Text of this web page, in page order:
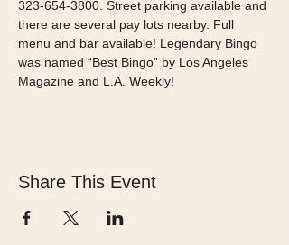
323-654-3800. Street parking available and
there are several pay lots nearby. Full
menu and bar available! Legendary Bingo
was named “Best Bingo” by Los Angeles
Magazine and L.A. Weekly!
Share This Event